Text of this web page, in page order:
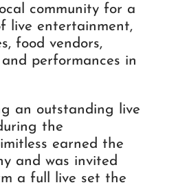
community for a
live entertainment,
food vendors,
performances in
an outstanding live
the
earned the
and was invited
a full live set the